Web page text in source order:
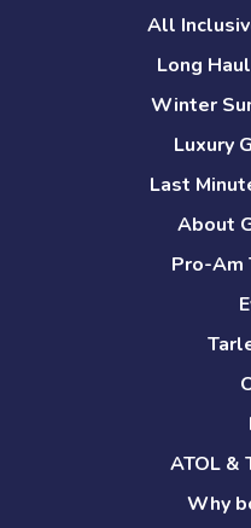
All
Long
Winter
Luxury
Last
About
Pro-Am
ATOL &
Why